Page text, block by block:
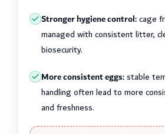
Stronger hygiene control:cage
managed with consistent litter,
biosecurity.
More consistent eggs:stable
handling often lead to more
and freshness.